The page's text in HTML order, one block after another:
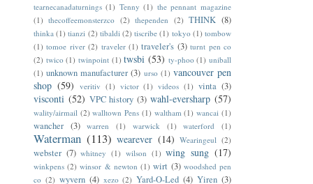
tearnecanadaturnings (1) Tenny (1) the pennant magazine
(1) thecoffeemonsterzco (2) thependen (2) THINK (8)
thinka (1) tianzi (2) tibaldi (2) tiscribe (1) tokyo (1) tombow
(1) tomoe river (2) traveler (1) traveler's (3) turnt pen co
(2) twico (1) twinpoint (1) twsbi (53) ty-phoo (1) uniball
(1) unknown manufacturer (3) urso (1) vancouver pen
shop (59) veritiv (1) victor (1) videos (1) vinta (3)
visconti (52) VPC history (3) wahl-eversharp (57)
wality/airmail (2) walltown Pens (1) waltham (1) wancai (1)
wancher (3) warren (1) warwick (1) waterford (1)
Waterman (113) wearever (14) Wearingeul (2)
webster (7) whitney (1) wilson (1) wing sung (17)
winkpens (2) winsor & newton (1) wirt (3) woodshed pen
co (2) wyvern (4) xezo (2) Yard-O-Led (4) Yiren (3)